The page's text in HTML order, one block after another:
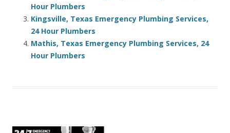
Hour Plumbers
Kingsville, Texas Emergency Plumbing Services,
24 Hour Plumbers
Mathis, Texas Emergency Plumbing Services, 24
Hour Plumbers